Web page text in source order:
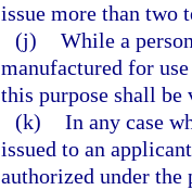
issue more than two
(j) While a
manufactured for
this purpose shall
(k) In any case
issued to an
authorized under